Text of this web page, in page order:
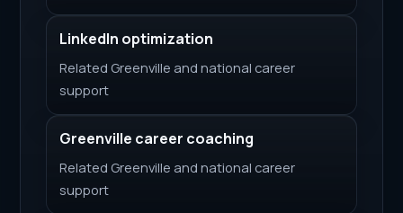
LinkedIn optimization
Related Greenville and national career
support
Greenville career coaching
Related Greenville and national career
support